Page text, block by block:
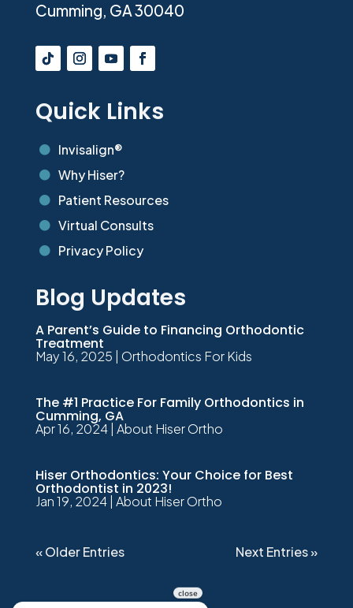
Cumming, GA 30040
Quick Links
 Invisalign®
 Why Hiser?
 Patient Resources
 Virtual Consults
 Privacy Policy
Blog Updates
A Parent’s Guide to Financing Orthodontic
Treatment
May 16, 2025 Orthodontics For Kids
The #1 Practice For Family Orthodontics in
Cumming, GA
Apr 16, 2024| About Hiser Ortho
Hiser Orthodontics: Your Choice for Best
Orthodontist in 2023!
Jan 19, 2024| About Hiser Ortho
« Older Entries Next Entries »